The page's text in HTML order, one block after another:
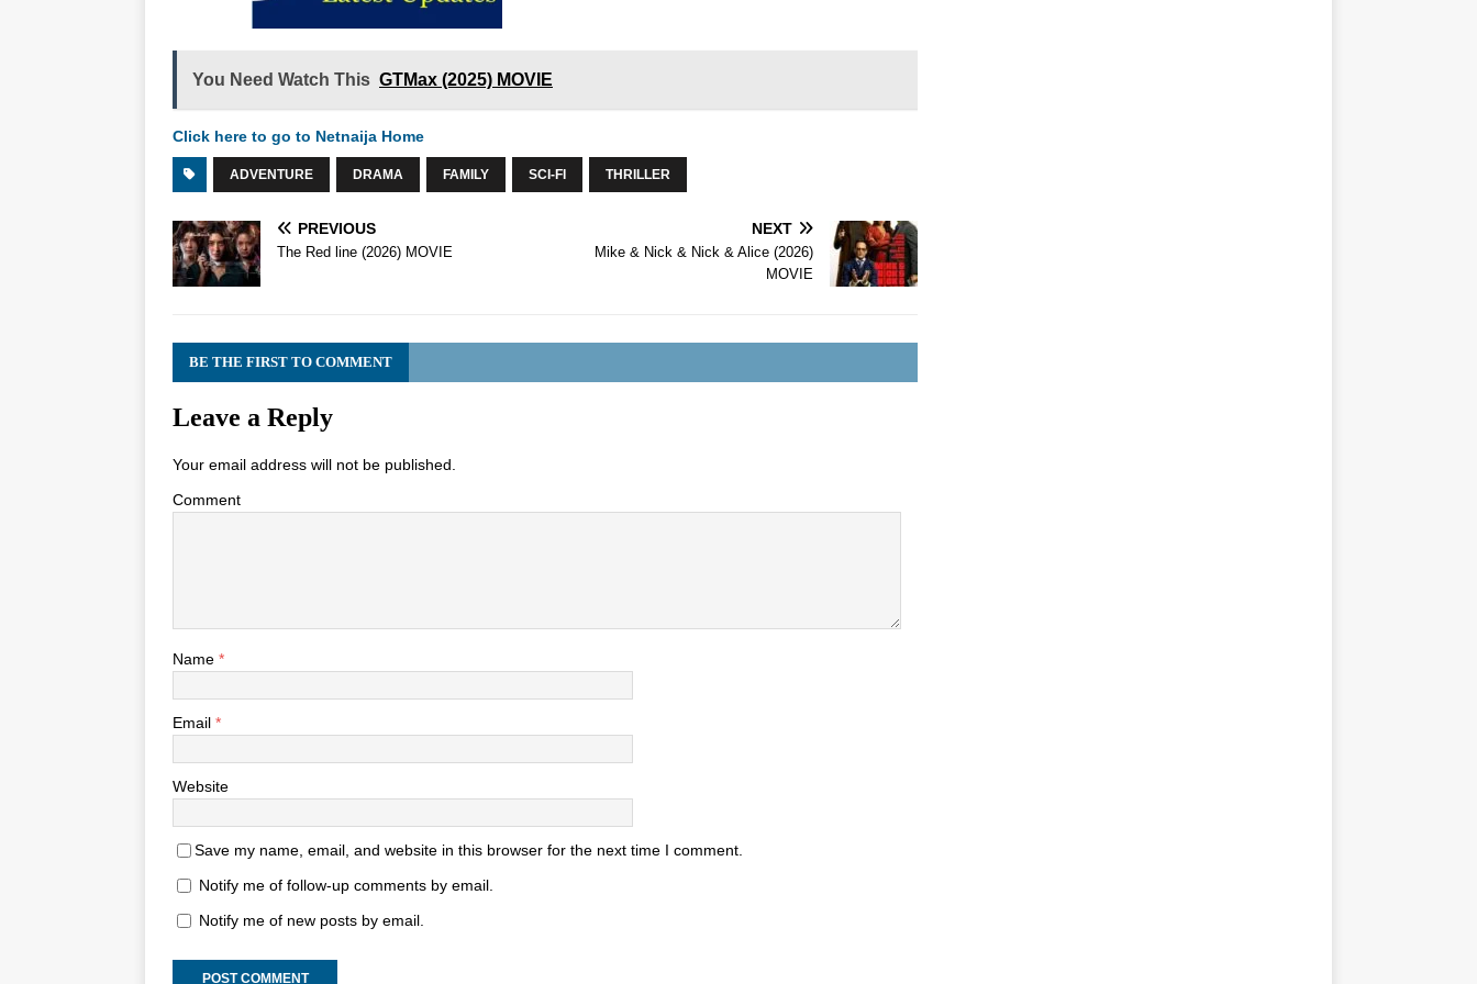
You Need Watch This GTMax (2025) MOVIE
Click here to go to Netnaija Home
ADVENTURE DRAMA FAMILY SCI-FI THRILLER
PREVIOUS
The Red line (2026) MOVIE
NEXT
Mike & Nick & Nick & Alice (2026)
MOVIE
BE THE FIRST TO COMMENT
Leave a Reply
Your email address will not be published.
Comment
Name *
Email *
Website
Save my name, email, and website in this browser for the next time I comment.
Notify me of follow-up comments by email.
Notify me of new posts by email.